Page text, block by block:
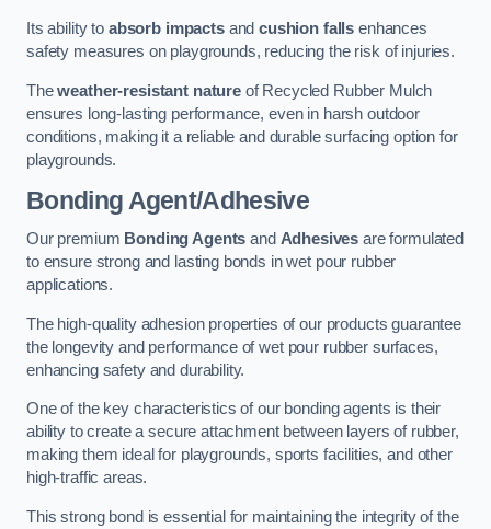
Its ability to absorb impactsandcushion falls enhances
safety measures on playgrounds, reducing the risk of injuries.
Theweather-resistant natureof Recycled Rubber Mulch
ensures long-lasting performance, even in harsh outdoor
conditions, making it a reliable and durable surfacing option for
playgrounds.
Bonding Agent/Adhesive
Our premium Bonding Agents and Adhesives are formulated
to ensure strong and lasting bonds in wet pour rubber
applications.
The high-quality adhesion properties of our products guarantee
the longevity and performance of wet pour rubber surfaces,
enhancing safety and durability.
One of the key characteristics of our bonding agents is their
ability to create a secure attachment between layers of rubber,
making them ideal for playgrounds, sports facilities, and other
high-traffic areas.
This strong bond is essential for maintaining the integrity of the